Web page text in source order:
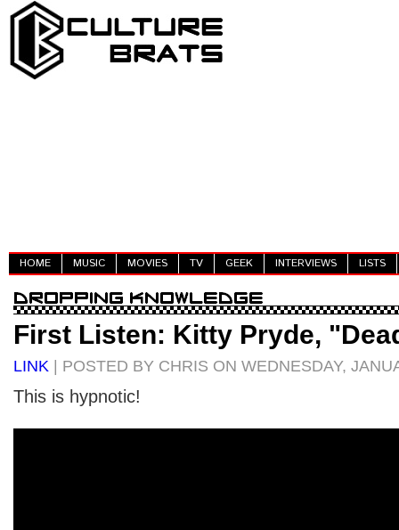
HOME MUSIC MOVIES TV GEEK INTERVIEWS LISTS
First Listen: Kitty Pryde,
LINK | POSTED BY CHRIS ON WEDNESDAY,
This is hypnotic!